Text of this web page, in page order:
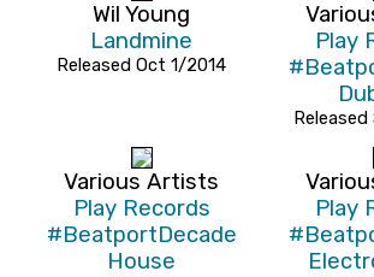
Wil Young
Landmine
Released Oct 1/2014
Play
Released
Various Artists
Play Records
#BeatportDecade
House
Play